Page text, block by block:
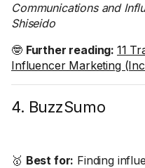
Communications and
Shiseido
🤓 Further reading: 11
Influencer Marketing
4. BuzzSumo
🥇 Best for: Finding